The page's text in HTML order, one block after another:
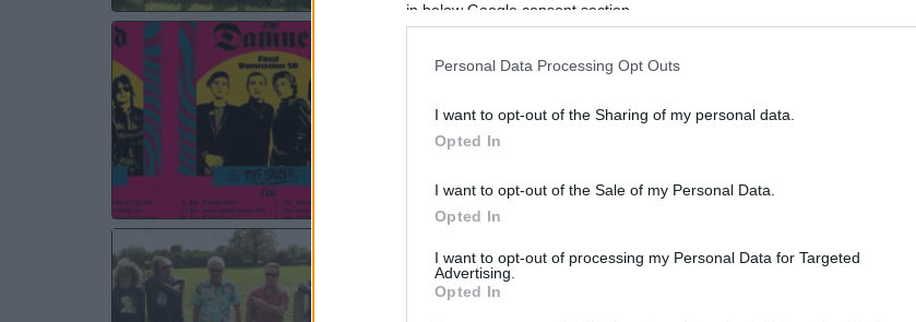
in below Google consent section.
Personal Data Processing Opt Outs
I want to opt-out of the Sharing of my personal data.
Opted In
I want to opt-out of the Sale of my Personal Data.
Opted In
I want to opt-out of processing my Personal Data for Targeted
Advertising.
Opted In
Brighton Dome
Brighton (
United Kingdom)
WED 25 NOVEMBER 2026
THE DAMNED
Bristol Beacon